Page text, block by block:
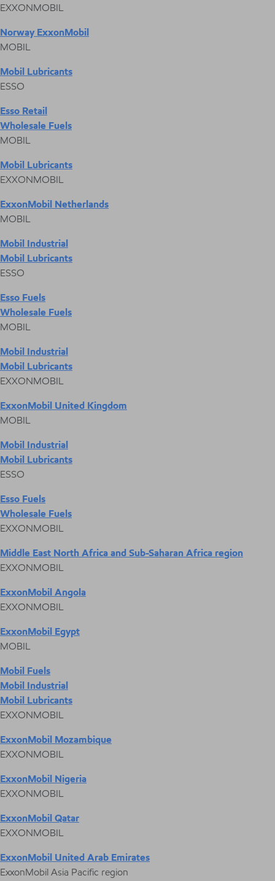
EXXONMOBIL
Norway ExxonMobil
MOBIL
Mobil Lubricants
ESSO
Esso Retail
Wholesale Fuels
MOBIL
Mobil Lubricants
EXXONMOBIL
ExxonMobil Netherlands
MOBIL
Mobil Industrial
Mobil Lubricants
ESSO
Esso Fuels
Wholesale Fuels
MOBIL
Mobil Industrial
Mobil Lubricants
EXXONMOBIL
ExxonMobil United Kingdom
MOBIL
Mobil Industrial
Mobil Lubricants
ESSO
Esso Fuels
Wholesale Fuels
EXXONMOBIL
Middle East North Africa and Sub-Saharan Africa region
EXXONMOBIL
ExxonMobil Angola
EXXONMOBIL
ExxonMobil Egypt
MOBIL
Mobil Fuels
Mobil Industrial
Mobil Lubricants
EXXONMOBIL
ExxonMobil Mozambique
EXXONMOBIL
ExxonMobil Nigeria
EXXONMOBIL
ExxonMobil Qatar
EXXONMOBIL
ExxonMobil United Arab Emirates
ExxonMobil Asia Pacific region